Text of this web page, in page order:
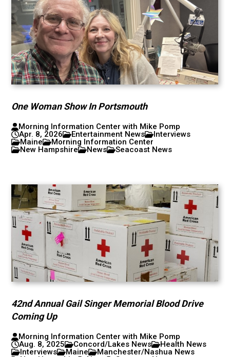
One Woman Show In Portsmouth
Morning Information Center with Mike Pomp
Apr. 8, 2026
Entertainment News
Interviews
Maine
Morning Information Center
New Hampshire
News Seacoast News
42nd Annual Gail Singer Memorial Blood Drive
Coming Up
Morning Information Center with Mike Pomp
Aug. 8, 2025
Concord/Lakes News
Health News
Interviews
Maine
Manchester/Nashua News